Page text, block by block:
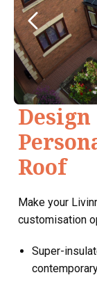
Roof
Make your
customisation
Super-